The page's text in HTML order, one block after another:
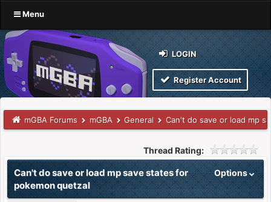
Menu
LOGIN
Register Account
mGBA Forums mGBA General Can't do save or load mp
Thread Rating:
Options
Can't do save or load mp save states for
pokemon quetzal